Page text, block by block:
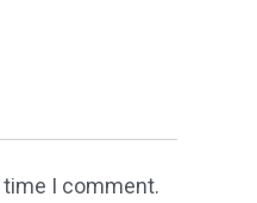
I comment.